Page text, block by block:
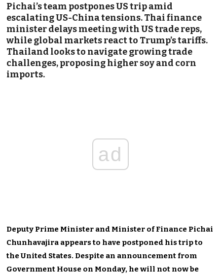
Pichai’s team postpones US trip amid
escalating US-China tensions. Thai finance
minister delays meeting with US trade reps,
while global markets react to Trump’s tariffs.
Thailand looks to navigate growing trade
challenges, proposing higher soy and corn
imports.
ad
Deputy Prime Minister and Minister of Finance Pichai
Chunhavajira appears to have postponed his trip to
the United States. Despite an announcement from
Government House on Monday, he will not now be